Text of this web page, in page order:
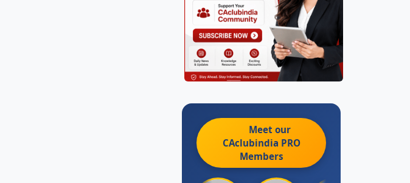
Meet our
CAclubindia PRO
Members